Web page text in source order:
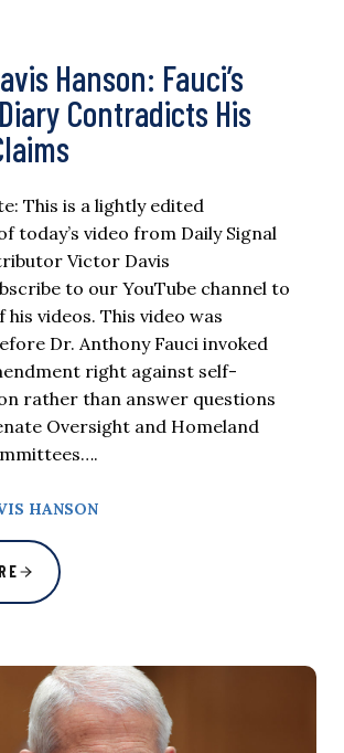
Hanson: Fauci’s
Contradicts His
This is a lightly edited
today’s video from Daily Signal
Victor Davis
to our YouTube channel to
his videos. This video was
Dr. Anthony Fauci invoked
right against self-
rather than answer questions
Oversight and Homeland
HANSON